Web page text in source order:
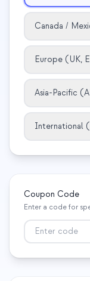
QCaMP
Undergraduate
Whitepaper
RECURSOS
Manual do
Computadores
Aprendizado
Cronologias
Canada /
Europe (UK,
Asia-Pacific
International
Coupon Code
Enter a code for